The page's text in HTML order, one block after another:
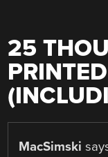
25
MacSimski